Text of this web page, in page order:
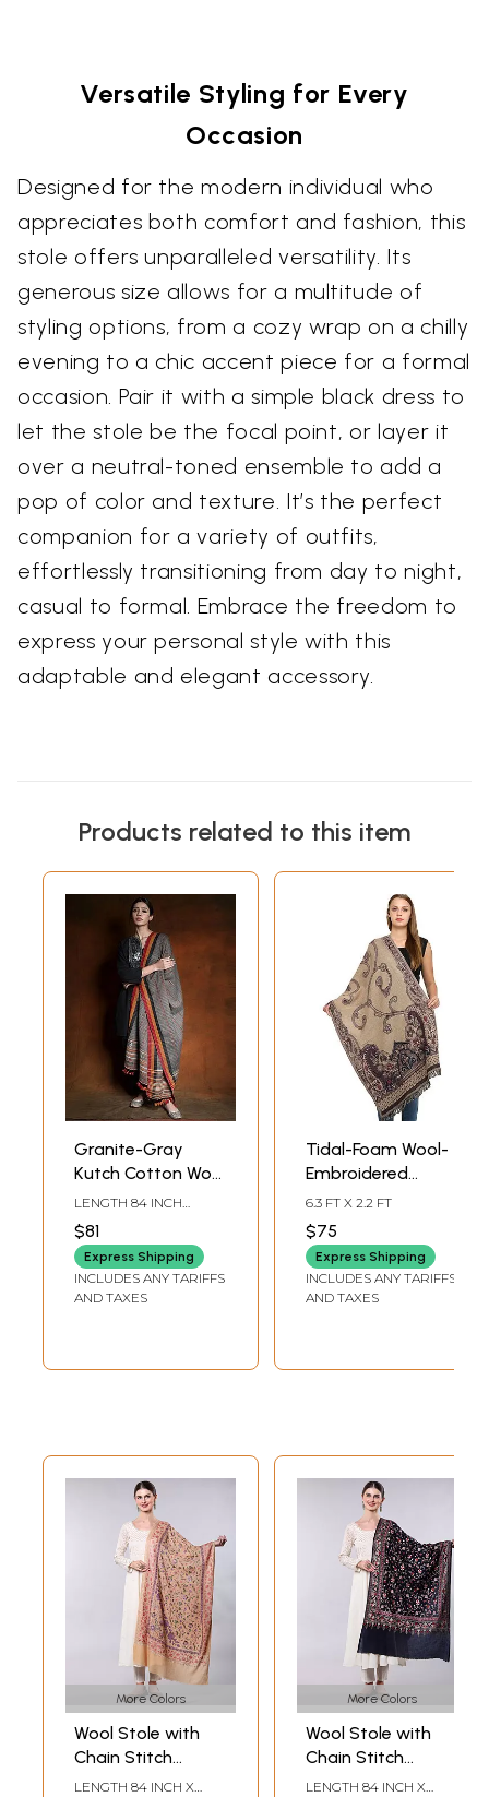
Versatile Styling for Every
Occasion
Designed for the modern individual who
appreciates both comfort and fashion, this
stole offers unparalleled versatility. Its
generous size allows for a multitude of
styling options, from a cozy wrap on a chilly
evening to a chic accent piece for a formal
occasion. Pair it with a simple black dress to
let the stole be the focal point, or layer it
over a neutral-toned ensemble to add a
pop of color and texture. It’s the perfect
companion for a variety of outfits,
effortlessly transitioning from day to night,
casual to formal. Embrace the freedom to
express your personal style with this
adaptable and elegant accessory.
Products related to this item
Granite-Gray
Kutch Cotton Wool
Striped Shawl with
Tasseled Border
LENGTH 84 INCH
$81
Express Shipping
INCLUDES ANY TARIFFS
AND TAXES
Tidal-Foam Wool-
Embroidered
Jamawar Stole
with Woven
Paisleys and
Sequins
6.3 FT X 2.2 FT
$75
Express Shipping
INCLUDES ANY TARIFFS
AND TAXES
More Colors
Wool Stole with
Chain Stitch
Embroidered Floral
LENGTH 84 INCH X
More Colors
Wool Stole with
Chain Stitch
Embroidered Phool
LENGTH 84 INCH X